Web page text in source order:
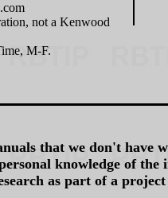
not a Kenwood
M-F.
that we don't have
knowledge of the
as part of a